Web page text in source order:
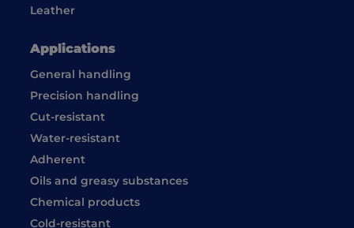
Leather
Applications
General handling
Precision handling
Cut-resistant
Water-resistant
Adherent
Oils and greasy substances
Chemical products
Cold-resistant